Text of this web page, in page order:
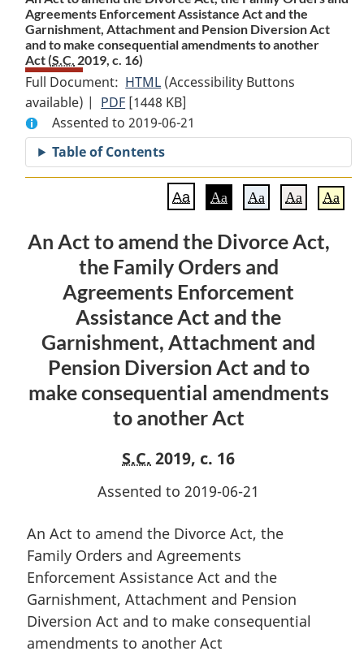
Agreements Enforcement Assistance Act and the
Garnishment, Attachment and Pension Diversion Act
and to make consequential amendments to another
Act (S.C. 2019, c. 16)
Full Document: HTML Full
Document:
An
Act
to
amend
the
Act,
the
Family
Orders
and
Agreements
Enforcement
Assistance
Act
and
Garnishment,
Attachment
Pension
Diversion
Act
and
to
make
consequential
(Accessibility Buttons
available) | PDF Full
Document:
An
Act
to
Divorce
Act,
the
Family
Orders
and
Agreements
Enforcement
Assistance
Act
the
Garnishment,
and
Pension
Diversion
and
to
make
[1448 KB]
Assented to 2019-06-21
Table of Contents
Aa Aa Aa Aa Aa
An Act to amend the Divorce Act,
the Family Orders and
Agreements Enforcement
Assistance Act and the
Garnishment, Attachment and
Pension Diversion Act and to
make consequential amendments
to another Act
S.C. 2019, c. 16
Assented to 2019-06-21
An Act to amend the Divorce Act, the
Family Orders and Agreements
Enforcement Assistance Act and the
Garnishment, Attachment and Pension
Diversion Act and to make consequential
amendments to another Act